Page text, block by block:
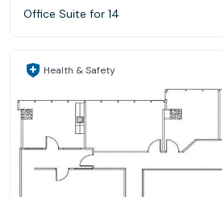
Office Suite for 14
Health & Safety